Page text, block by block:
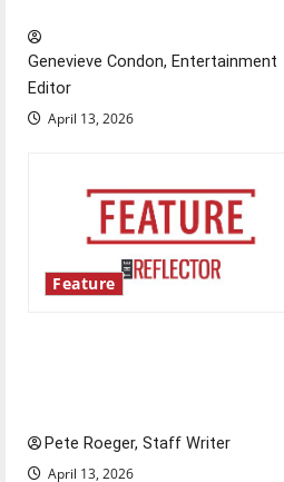
i
o
Genevieve Condon, Entertainment
Editor
April 13, 2026
Feature
Pete Roeger, Staff Writer
April 13, 2026